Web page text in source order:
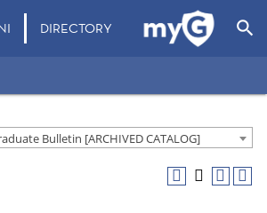
DIRECTORY search
Bulletin [ARCHIVED CATALOG]